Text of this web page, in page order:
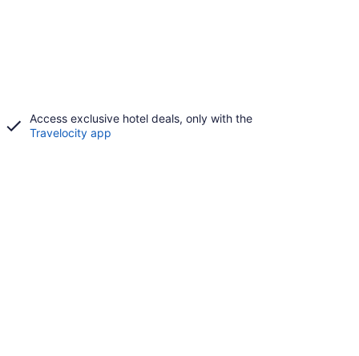
Access exclusive hotel deals, only with the
Travelocity app